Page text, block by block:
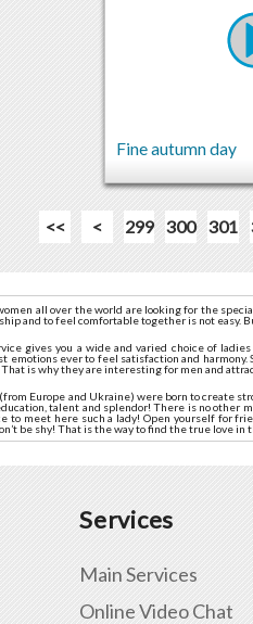
Fine autumn day
<< < 299 300 301
all over the world are looking for the
and to feel comfortable together is not easy.
gives you a wide and varied choice of
emotions ever to feel satisfaction and
is why they are interesting for men and
Europe and Ukraine) were born to create
talent and splendor! There is no other
to meet here such a lady! Open yourself for
be shy! That is the way to find the true love in
Services
Main Services
Online Video Chat